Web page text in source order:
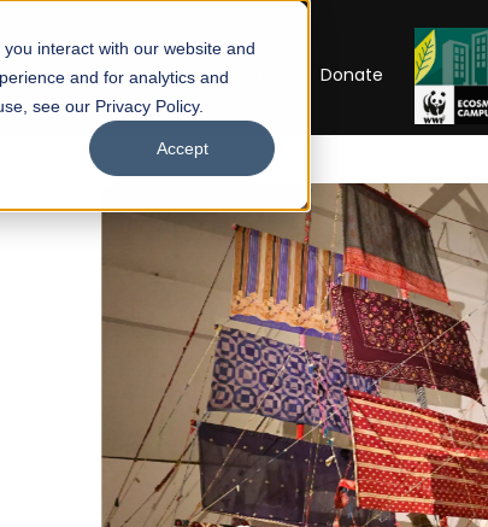
interact with our website and
and for analytics and
see our Privacy Policy.
Accept
UNESCO Chair Donate